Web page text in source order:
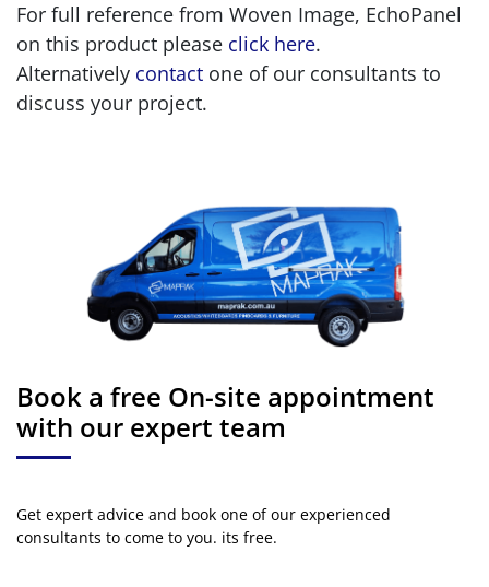
For full reference from Woven Image, EchoPanel
on this product please click here.
Alternatively contact one of our consultants to
discuss your project.
Book a free On-site appointment
with our expert team
Get expert advice and book one of our experienced
consultants to come to you. its free.